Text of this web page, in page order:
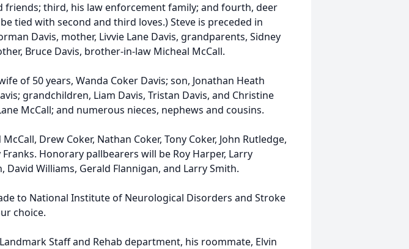
friends; third, his law enforcement family; and fourth, deer
tied with second and third loves.) Steve is preceded in
Davis, mother, Livvie Lane Davis, grandparents, Sidney
Bruce Davis, brother-in-law Micheal McCall.
of 50 years, Wanda Coker Davis; son, Jonathan Heath
grandchildren, Liam Davis, Tristan Davis, and Christine
McCall; and numerous nieces, nephews and cousins.
Drew Coker, Nathan Coker, Tony Coker, John Rutledge,
Franks. Honorary pallbearers will be Roy Harper, Larry
David Williams, Gerald Flannigan, and Larry Smith.
to National Institute of Neurological Disorders and Stroke
choice.
Staff and Rehab department, his roommate, Elvin